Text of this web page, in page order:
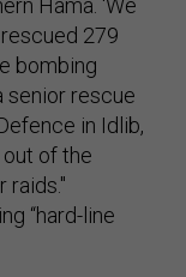
Hama. 'We
279
bombing
senior rescue
in Idlib,
of the
raids."
“hard-line